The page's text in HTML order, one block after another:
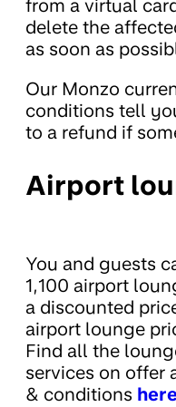
from a virtual
delete the
as soon as
Our Monzo
conditions tell
to a refund if
Airport
You and guests
1,100 airport
a discounted
airport lounge
Find all the
services on offer
& conditions